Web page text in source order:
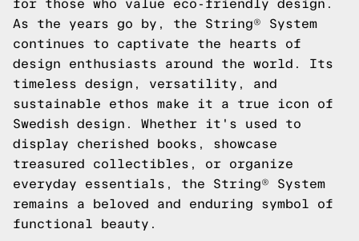
for those who value eco-friendly design.
As the years go by, the String® System
continues to captivate the hearts of
design enthusiasts around the world. Its
timeless design, versatility, and
sustainable ethos make it a true icon of
Swedish design. Whether it's used to
display cherished books, showcase
treasured collectibles, or organize
everyday essentials, the String® System
remains a beloved and enduring symbol of
functional beauty.